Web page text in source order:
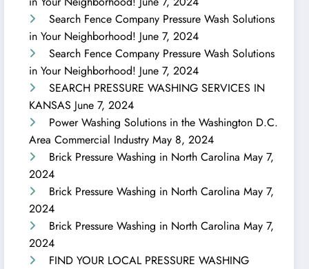
Search Fence Company Pressure Wash Solutions
in Your Neighborhood! June 7, 2024
Search Fence Company Pressure Wash Solutions
in Your Neighborhood! June 7, 2024
SEARCH PRESSURE WASHING SERVICES IN
KANSAS June 7, 2024
Power Washing Solutions in the Washington D.C.
Area Commercial Industry May 8, 2024
Brick Pressure Washing in North Carolina May 7,
2024
Brick Pressure Washing in North Carolina May 7,
2024
Brick Pressure Washing in North Carolina May 7,
2024
FIND YOUR LOCAL PRESSURE WASHING